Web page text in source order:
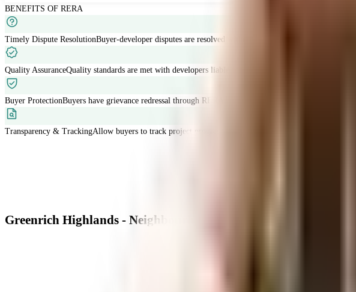
BENEFITS OF RERA
Timely Dispute ResolutionBuyer-developer disputes are resolved within 120 days.
Quality AssuranceQuality standards are met with developers liable for defects.
Buyer ProtectionBuyers have grievance redressal through RERA.
Transparency & TrackingAllow buyers to track project progress and project details.
Greenrich Highlands - Neighbourhood